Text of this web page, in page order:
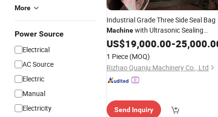
More
Power Source
Electrical
AC Source
Electric
Manual
Electricity
Industrial Grade Three Side Seal Bag
Machinewith Ultrasonic Sealing
Technology forMedicalDevice
Sterilization Pouches
US$19,000.00-
1 Piece (MOQ)
Rizhao Quanju Machinery Co., Ltd
Send Inquiry